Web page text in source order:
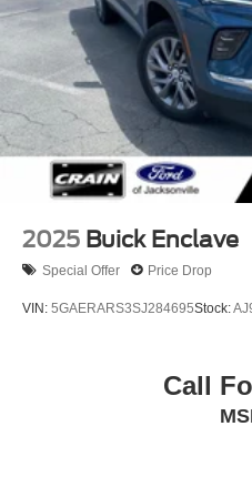
2024 Buick Enclave
2025 Buick Enclave
Special Offer Price Drop
VIN: 5GAERARS3SJ284695Stock:
Call